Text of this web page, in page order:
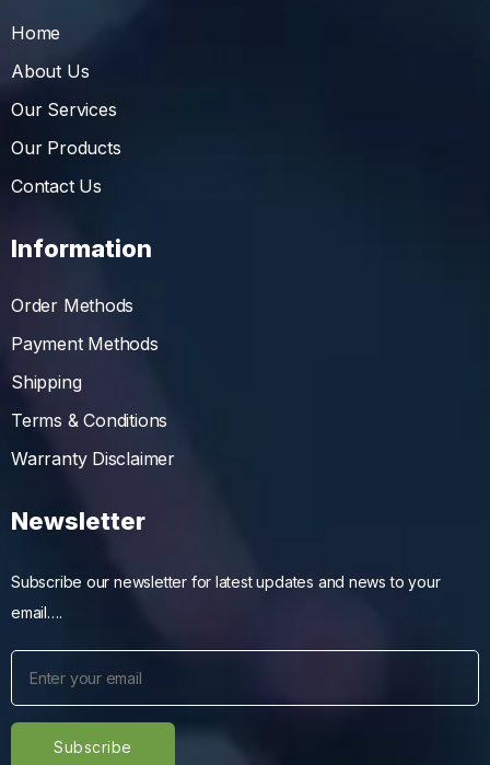
Home
About Us
Our Services
Our Products
Contact Us
Information
Order Methods
Payment Methods
Shipping
Terms & Conditions
Warranty Disclaimer
Newsletter
Subscribe our newsletter for latest updates and news to your
email….